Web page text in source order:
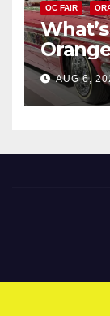
OC FAIR
AUG 6,